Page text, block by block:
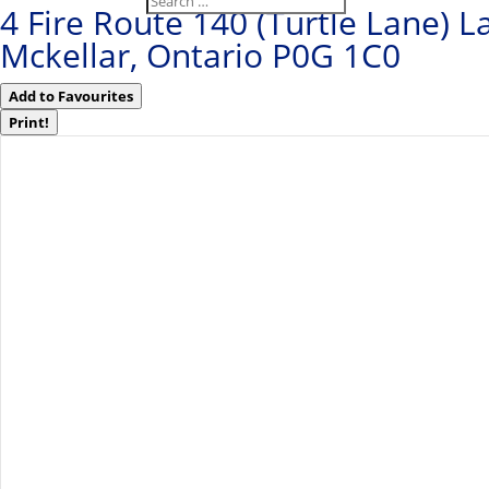
4 Fire Route 140 (Turtle Lane)
Mckellar, Ontario P0G 1C0
Add to Favourites
Print!